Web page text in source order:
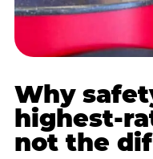
Why
highest-
not the